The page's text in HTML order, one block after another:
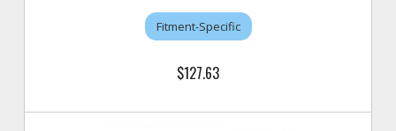
Fitment-Specific
$127.63